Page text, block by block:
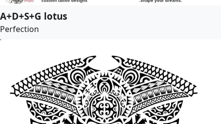
A+D+S+G lotus
Perfection